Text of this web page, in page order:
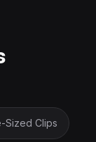
Sized Clips